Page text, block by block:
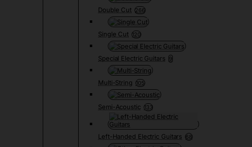
Double Cut 266
Single Cut 120
Special Electric Guitars 9
Multi-String 105
Semi-Acoustic 133
Left-Handed Electric Guitars 68